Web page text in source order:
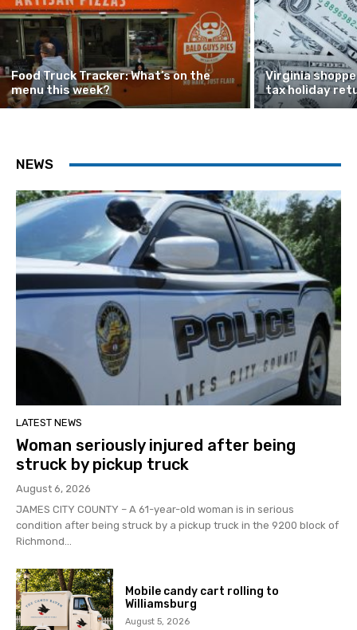
Food Truck Tracker: What’s on the
menu this week?
Virginia
tax holiday
NEWS
LATEST NEWS
Woman seriously injured after being
struck by pickup truck
August 6, 2026
JAMES CITY COUNTY – A 61-year-old woman is in serious
condition after being struck by a pickup truck in the 9200 block of
Richmond...
Mobile candy cart rolling to
Williamsburg
August 5, 2026